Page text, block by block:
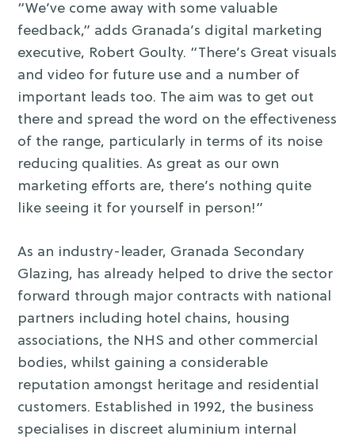
“We’ve come away with some valuable
feedback,” adds Granada’s digital marketing
executive, Robert Goulty. “There’s Great visuals
and video for future use and a number of
important leads too. The aim was to get out
there and spread the word on the effectiveness
of the range, particularly in terms of its noise
reducing qualities. As great as our own
marketing efforts are, there’s nothing quite
like seeing it for yourself in person!”
As an industry-leader, Granada Secondary
Glazing, has already helped to drive the sector
forward through major contracts with national
partners including hotel chains, housing
associations, the NHS and other commercial
bodies, whilst gaining a considerable
reputation amongst heritage and residential
customers. Established in 1992, the business
specialises in discreet aluminium internal